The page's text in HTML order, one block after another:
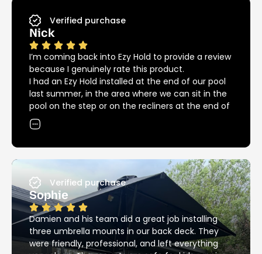
Verified purchase
Nick
I’m coming back into Ezy Hold to provide a review
because I genuinely rate this product.
I had an Ezy Hold installed at the end of our pool
last summer, in the area where we can sit in the
pool on the step or on the recliners at the end of
the pool. The umbrella covers both areas
providing great shade in and out of the pool, but
Since then we had another installed at the other
end of the pool providing great shade over the
pool for the kids.
12 months down the road and we are into
another summer, back around the pool again.
I’ve noticed that the Ezy Hold product is still
Verified purchase
Sophie
Damien and his team did a great job installing
three umbrella mounts in our back deck. They
were friendly, professional, and left everything